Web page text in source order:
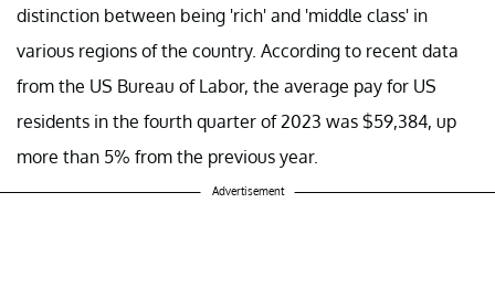
distinction between being 'rich' and 'middle class' in
various regions of the country. According to recent data
from the US Bureau of Labor, the average pay for US
residents in the fourth quarter of 2023 was $59,384, up
more than 5% from the previous year.
Advertisement